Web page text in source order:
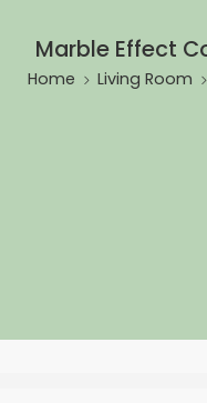
Marble Effect
Home Living Room